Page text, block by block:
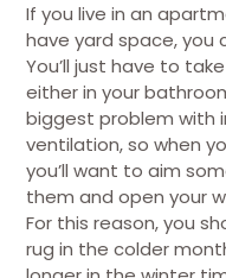
If you live in an
have yard space, you
You’ll just have to
either in your
biggest problem with
ventilation, so when
you’ll want to aim
them and open your
For this reason, you
rug in the colder